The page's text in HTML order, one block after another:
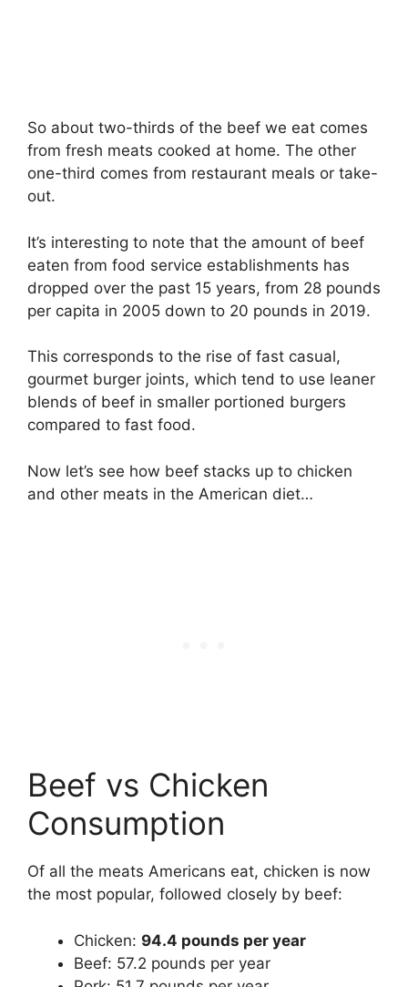
So about two-thirds of the beef we eat comes
from fresh meats cooked at home. The other
one-third comes from restaurant meals or take-
out.
It’s interesting to note that the amount of beef
eaten from food service establishments has
dropped over the past 15 years, from 28 pounds
per capita in 2005 down to 20 pounds in 2019.
This corresponds to the rise of fast casual,
gourmet burger joints, which tend to use leaner
blends of beef in smaller portioned burgers
compared to fast food.
Now let’s see how beef stacks up to chicken
and other meats in the American diet…
Beef vs Chicken
Consumption
Of all the meats Americans eat, chicken is now
the most popular, followed closely by beef:
Chicken: 94.4 pounds per year
Beef: 57.2 pounds per year